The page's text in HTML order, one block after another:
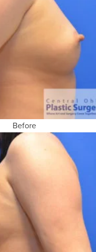
Before